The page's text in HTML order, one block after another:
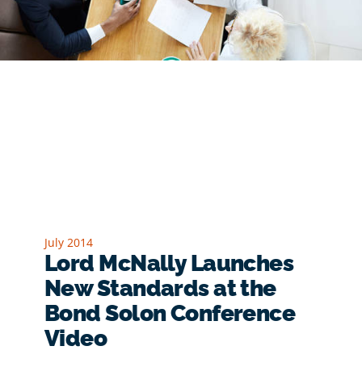
July 2014
Lord McNally Launches
New Standards at the
Bond Solon Conference
Video